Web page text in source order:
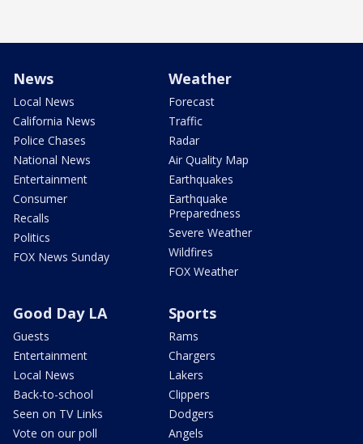
News
Local News
California News
Police Chases
National News
Entertainment
Consumer
Recalls
Politics
FOX News Sunday
Weather
Forecast
Traffic
Radar
Air Quality Map
Earthquakes
Earthquake
Preparedness
Severe Weather
Wildfires
FOX Weather
Good Day LA
Guests
Entertainment
Local News
Back-to-school
Seen on TV Links
Vote on our poll
Sports
Rams
Chargers
Lakers
Clippers
Dodgers
Angels